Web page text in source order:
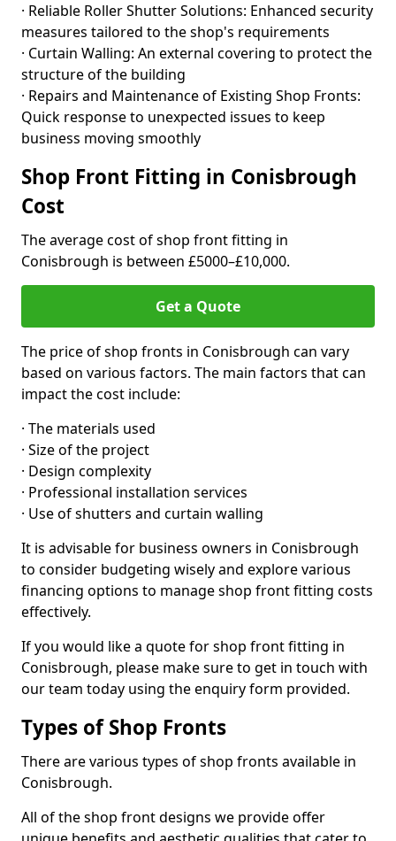
· Reliable Roller Shutter Solutions: Enhanced security
measures tailored to the shop's requirements
· Curtain Walling: An external covering to protect the
structure of the building
· Repairs and Maintenance of Existing Shop Fronts:
Quick response to unexpected issues to keep
business moving smoothly
Shop Front Fitting in Conisbrough
Cost
The average cost of shop front fitting in
Conisbrough is between £5000–£10,000.
Get a Quote
The price of shop fronts in Conisbrough can vary
based on various factors. The main factors that can
impact the cost include:
· The materials used
· Size of the project
· Design complexity
· Professional installation services
· Use of shutters and curtain walling
It is advisable for business owners in Conisbrough
to consider budgeting wisely and explore various
financing options to manage shop front fitting costs
effectively.
If you would like a quote for shop front fitting in
Conisbrough, please make sure to get in touch with
our team today using the enquiry form provided.
Types of Shop Fronts
There are various types of shop fronts available in
Conisbrough.
All of the shop front designs we provide offer